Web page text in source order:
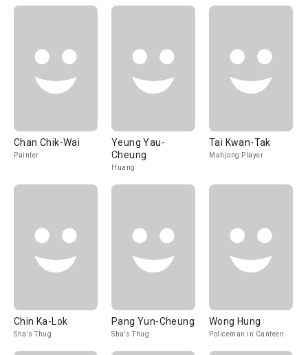
Chan Chik-Wai
Painter
Yeung Yau-
Cheung
Huang
Tai Kwan-Tak
Mahjong Player
Chin Ka-Lok
Sha's Thug
Pang Yun-Cheung
Sha's Thug
Wong Hung
Policeman in Canteen